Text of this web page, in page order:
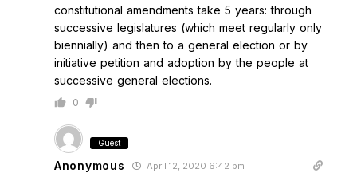
constitutional amendments take 5 years: through
successive legislatures (which meet regularly only
biennially) and then to a general election or by
initiative petition and adoption by the people at
successive general elections.
0
Guest
Anonymous April 12, 2020 6:42 pm